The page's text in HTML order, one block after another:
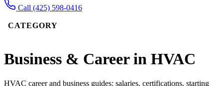
Call (425) 598-0416
CATEGORY
Business & Career in HVAC
HVAC career and business guides: salaries, certifications, starting